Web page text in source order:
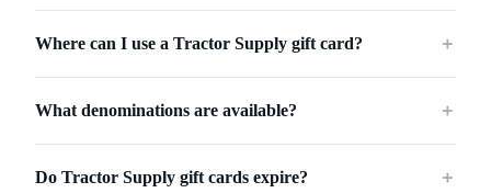
Where can I use a Tractor Supply gift card? ＋
What denominations are available? ＋
Do Tractor Supply gift cards expire? ＋